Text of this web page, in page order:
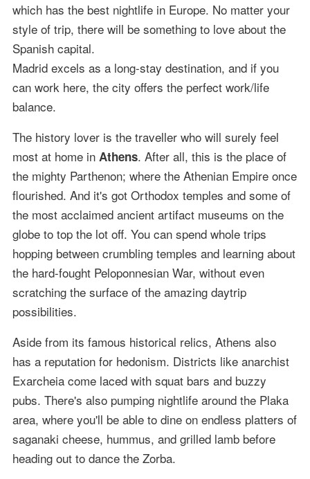
which has the best nightlife in Europe. No matter your
style of trip, there will be something to love about the
Spanish capital.
Madrid excels as a long-stay destination, and if you
can work here, the city offers the perfect work/life
balance.
The history lover is the traveller who will surely feel
most at home in Athens. After all, this is the place of
the mighty Parthenon; where the Athenian Empire once
flourished. And it's got Orthodox temples and some of
the most acclaimed ancient artifact museums on the
globe to top the lot off. You can spend whole trips
hopping between crumbling temples and learning about
the hard-fought Peloponnesian War, without even
scratching the surface of the amazing daytrip
possibilities.
Aside from its famous historical relics, Athens also
has a reputation for hedonism. Districts like anarchist
Exarcheia come laced with squat bars and buzzy
pubs. There's also pumping nightlife around the Plaka
area, where you'll be able to dine on endless platters of
saganaki cheese, hummus, and grilled lamb before
heading out to dance the Zorba.